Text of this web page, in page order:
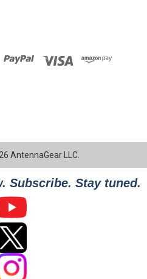
AntennaGear LLC.
Subscribe. Stay tuned.